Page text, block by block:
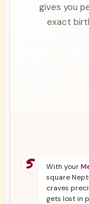
gives you
exact
With your
square
craves
gets lost in